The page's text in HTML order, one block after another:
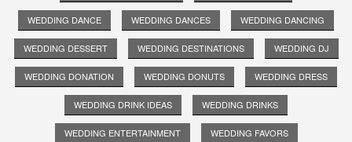
WEDDING DANCE WEDDING DANCES WEDDING DANCING
WEDDING DESSERT WEDDING DESTINATIONS WEDDING DJ
WEDDING DONATION WEDDING DONUTS WEDDING DRESS
WEDDING DRINK IDEAS WEDDING DRINKS
WEDDING ENTERTAINMENT WEDDING FAVORS